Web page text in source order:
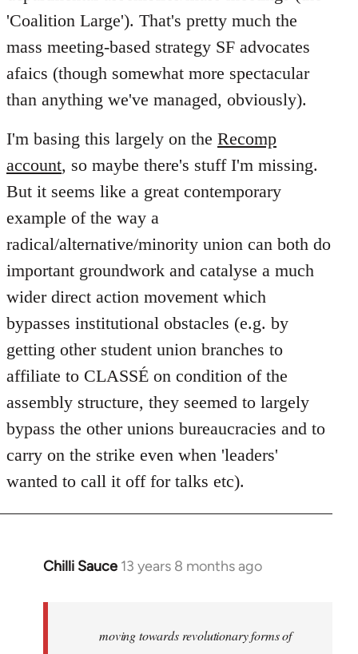
'Coalition Large'). That's pretty much the
mass meeting-based strategy SF advocates
afaics (though somewhat more spectacular
than anything we've managed, obviously).
I'm basing this largely on the Recomp
account, so maybe there's stuff I'm missing.
But it seems like a great contemporary
example of the way a
radical/alternative/minority union can both do
important groundwork and catalyse a much
wider direct action movement which
bypasses institutional obstacles (e.g. by
getting other student union branches to
affiliate to CLASSÉ on condition of the
assembly structure, they seemed to largely
bypass the other unions bureaucracies and to
carry on the strike even when 'leaders'
wanted to call it off for talks etc).
Chilli Sauce 13 years 8 months ago
In
moving towards revolutionary forms of